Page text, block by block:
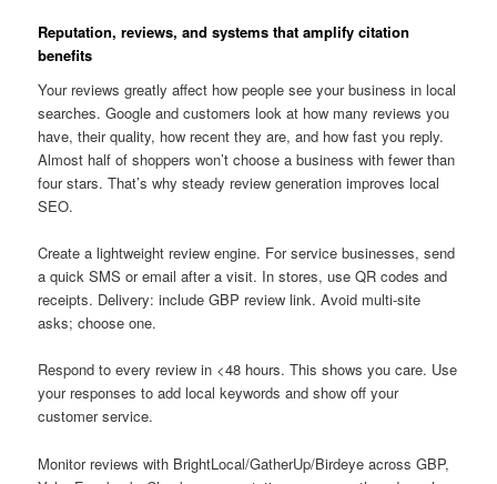
Reputation, reviews, and systems that amplify citation
benefits
Your reviews greatly affect how people see your business in local
searches. Google and customers look at how many reviews you
have, their quality, how recent they are, and how fast you reply.
Almost half of shoppers won’t choose a business with fewer than
four stars. That’s why steady review generation improves local
SEO.
Create a lightweight review engine. For service businesses, send
a quick SMS or email after a visit. In stores, use QR codes and
receipts. Delivery: include GBP review link. Avoid multi-site
asks; choose one.
Respond to every review in <48 hours. This shows you care. Use
your responses to add local keywords and show off your
customer service.
Monitor reviews with BrightLocal/GatherUp/Birdeye across GBP,